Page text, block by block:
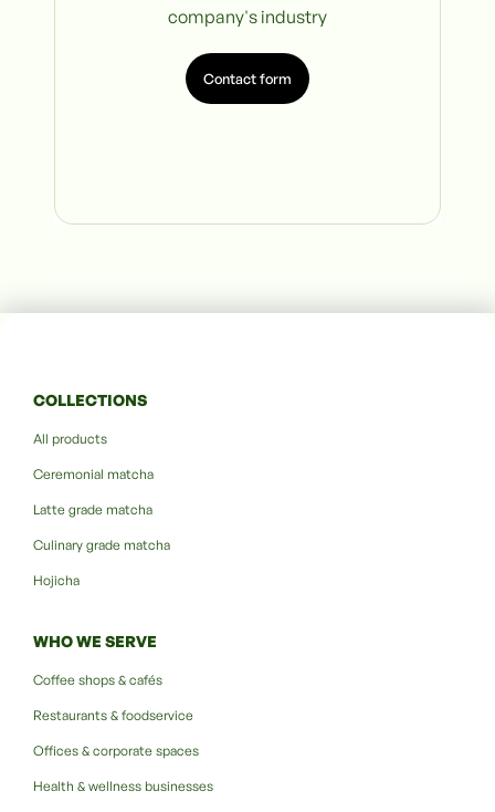
company's industry
Contact form
COLLECTIONS
All products
Ceremonial matcha
Latte grade matcha
Culinary grade matcha
Hojicha
WHO WE SERVE
Coffee shops & cafés
Restaurants & foodservice
Offices & corporate spaces
Health & wellness businesses